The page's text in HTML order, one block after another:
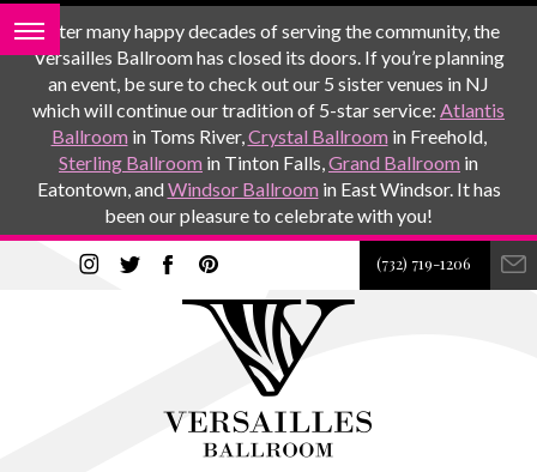
After many happy decades of serving the community, the
Versailles Ballroom has closed its doors. If you’re planning
an event, be sure to check out our 5 sister venues in NJ
which will continue our tradition of 5-star service: Atlantis
Ballroom in Toms River,Crystal Ballroom in Freehold,
Sterling Ballroom in Tinton Falls,Grand Ballroom in
Eatontown, andWindsor Ballroom in East Windsor. It has
been our pleasure to celebrate with you!
(732) 719-1206